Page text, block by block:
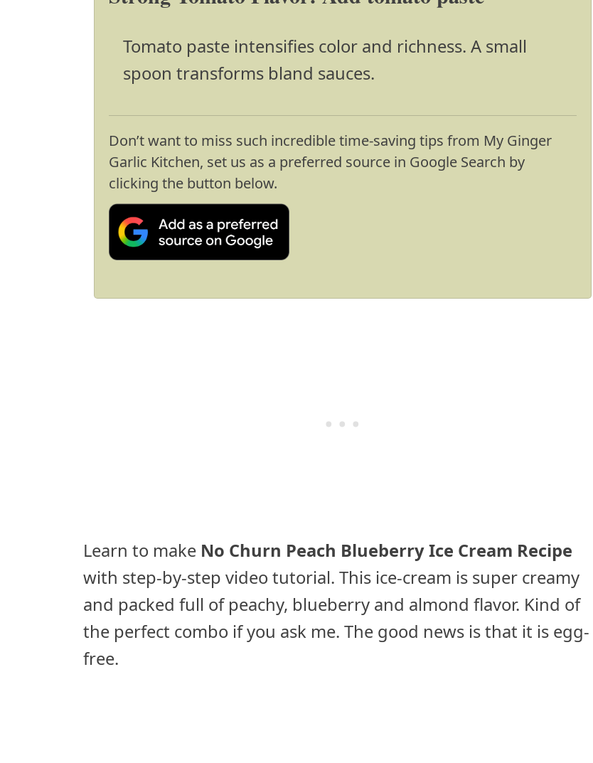
Tomato paste intensifies color and richness. A small
spoon transforms bland sauces.
Don’t want to miss such incredible time-saving tips from My Ginger
Garlic Kitchen, set us as a preferred source in Google Search by
clicking the button below.
Learn to make No Churn Peach Blueberry Ice Cream Recipe
with step-by-step video tutorial. This ice-cream is super creamy
and packed full of peachy, blueberry and almond flavor. Kind of
the perfect combo if you ask me. The good news is that it is egg-
free.